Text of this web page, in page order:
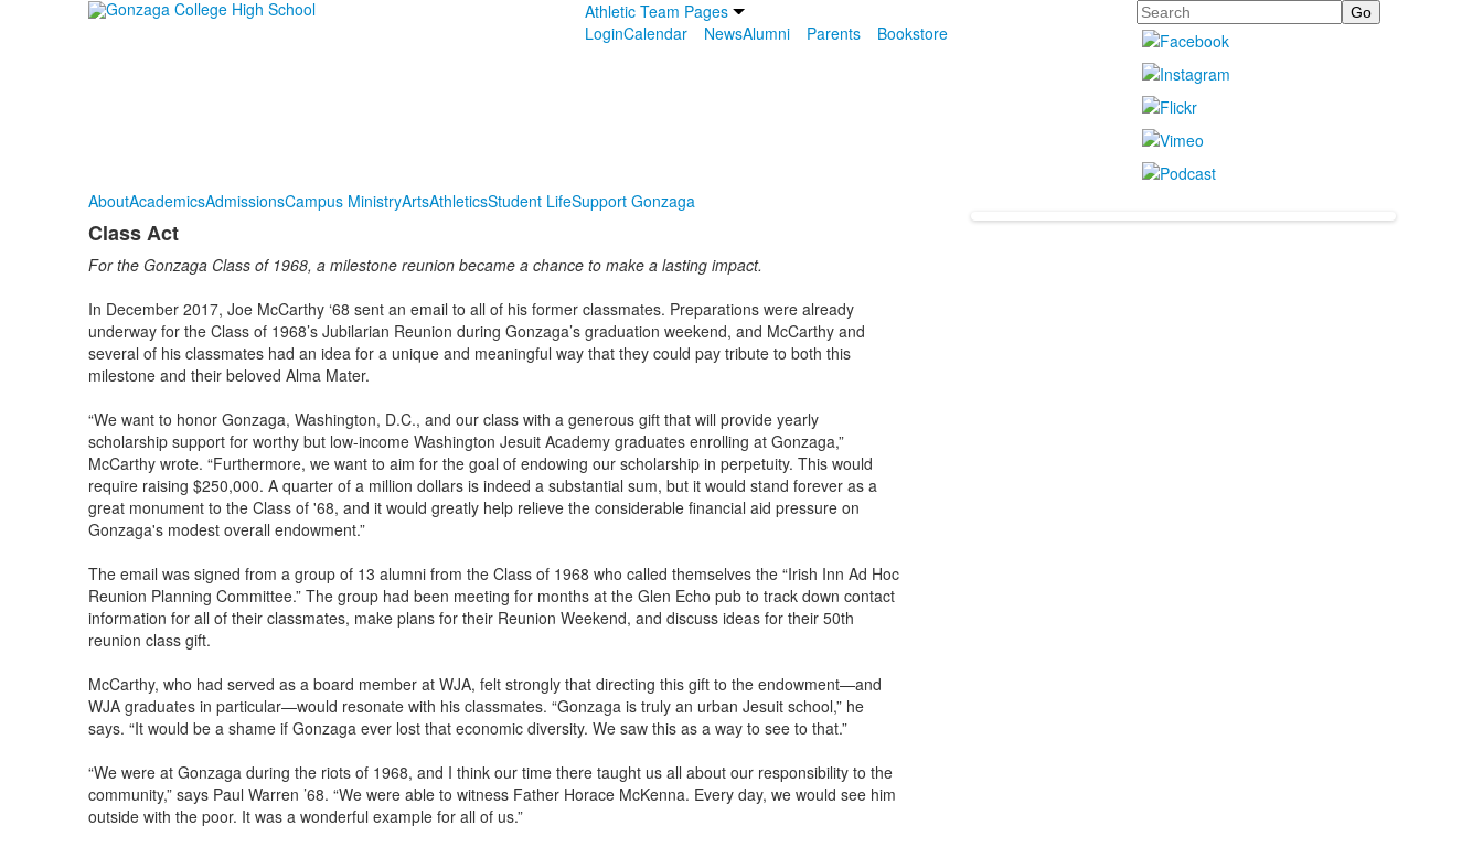
Athletic Team Pages
LoginCalendar NewsAlumni Parents Bookstore
Search
AboutAcademicsAdmissionsCampus MinistryArtsAthleticsStudent LifeSupport Gonzaga
Class Act
For the Gonzaga Class of 1968, a milestone reunion became a chance to make a lasting impact.
In December 2017, Joe McCarthy ‘68 sent an email to all of his former classmates. Preparations were already
underway for the Class of 1968’s Jubilarian Reunion during Gonzaga’s graduation weekend, and McCarthy and
several of his classmates had an idea for a unique and meaningful way that they could pay tribute to both this
milestone and their beloved Alma Mater.
“We want to honor Gonzaga, Washington, D.C., and our class with a generous gift that will provide yearly
scholarship support for worthy but low-income Washington Jesuit Academy graduates enrolling at Gonzaga,”
McCarthy wrote. “Furthermore, we want to aim for the goal of endowing our scholarship in perpetuity. This would
require raising $250,000. A quarter of a million dollars is indeed a substantial sum, but it would stand forever as a
great monument to the Class of '68, and it would greatly help relieve the considerable financial aid pressure on
Gonzaga's modest overall endowment.”
The email was signed from a group of 13 alumni from the Class of 1968 who called themselves the “Irish Inn Ad Hoc
Reunion Planning Committee.” The group had been meeting for months at the Glen Echo pub to track down contact
information for all of their classmates, make plans for their Reunion Weekend, and discuss ideas for their 50th
reunion class gift.
McCarthy, who had served as a board member at WJA, felt strongly that directing this gift to the endowment—and
WJA graduates in particular—would resonate with his classmates. “Gonzaga is truly an urban Jesuit school,” he
says. “It would be a shame if Gonzaga ever lost that economic diversity. We saw this as a way to see to that.”
“We were at Gonzaga during the riots of 1968, and I think our time there taught us all about our responsibility to the
community,” says Paul Warren ’68. “We were able to witness Father Horace McKenna. Every day, we would see him
outside with the poor. It was a wonderful example for all of us.”